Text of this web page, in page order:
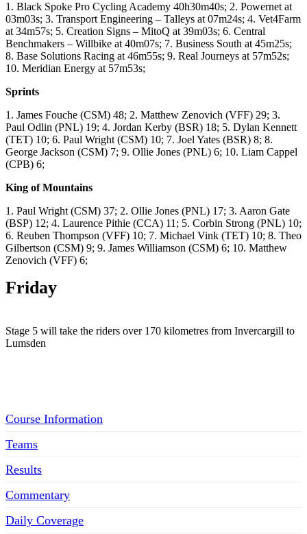
1. Black Spoke Pro Cycling Academy 40h30m40s; 2. Powernet at
03m03s; 3. Transport Engineering – Talleys at 07m24s; 4. Vet4Farm
at 34m57s; 5. Creation Signs – MitoQ at 39m03s; 6. Central
Benchmakers – Willbike at 40m07s; 7. Business South at 45m25s;
8. Base Solutions Racing at 46m55s; 9. Real Journeys at 57m52s;
10. Meridian Energy at 57m53s;
Sprints
1. James Fouche (CSM) 48; 2. Matthew Zenovich (VFF) 29; 3.
Paul Odlin (PNL) 19; 4. Jordan Kerby (BSR) 18; 5. Dylan Kennett
(TET) 10; 6. Paul Wright (CSM) 10; 7. Joel Yates (BSR) 8; 8.
George Jackson (CSM) 7; 9. Ollie Jones (PNL) 6; 10. Liam Cappel
(CPB) 6;
King of Mountains
1. Paul Wright (CSM) 37; 2. Ollie Jones (PNL) 17; 3. Aaron Gate
(BSP) 12; 4. Laurence Pithie (CCA) 11; 5. Corbin Strong (PNL) 10;
6. Reuben Thompson (VFF) 10; 7. Michael Vink (TET) 10; 8. Theo
Gilbertson (CSM) 9; 9. James Williamson (CSM) 6; 10. Matthew
Zenovich (VFF) 6;
Friday
Stage 5 will take the riders over 170 kilometres from Invercargill to
Lumsden
Course Information
Teams
Results
Commentary
Daily Coverage